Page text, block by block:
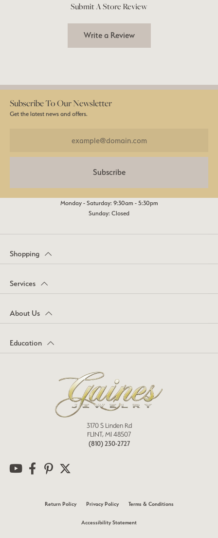
Submit A Store Review
Write a Review
Subscribe To Our Newsletter
Get the latest news and offers.
Subscribe
Monday - Saturday: 9:30am - 5:30pm
Sunday: Closed
Shopping
Services
About Us
Education
3170 S Linden Rd
FLINT, MI 48507
(810) 230-2727
Return Policy Privacy Policy Terms & Conditions
Accessibility Statement